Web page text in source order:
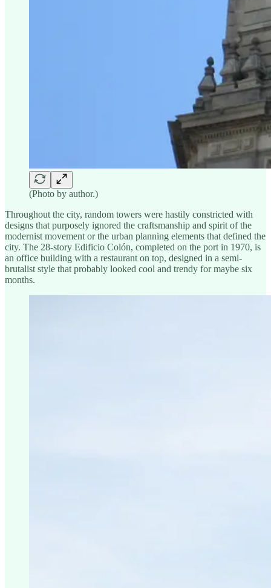
(Photo by author.)
Throughout the city, random towers were hastily constricted with
designs that purposely ignored the craftsmanship and spirit of the
modernist movement or the urban planning elements that defined the
city. The 28-story Edificio Colón, completed on the port in 1970, is
an office building with a restaurant on top, designed in a semi-
brutalist style that probably looked cool and trendy for maybe six
months.